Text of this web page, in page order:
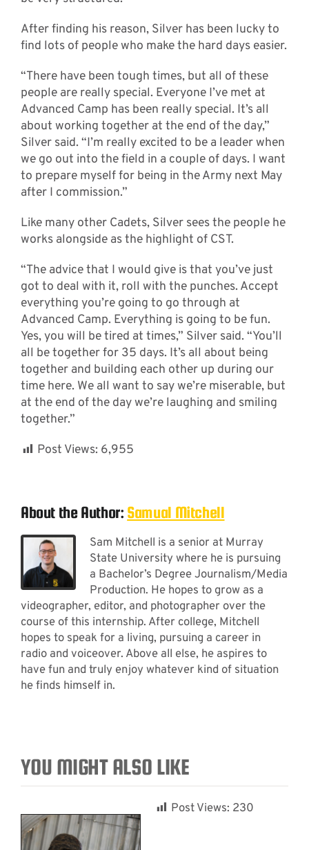
After finding his reason, Silver has been lucky to
find lots of people who make the hard days easier.
“There have been tough times, but all of these
people are really special. Everyone I’ve met at
Advanced Camp has been really special. It’s all
about working together at the end of the day,”
Silver said. “I’m really excited to be a leader when
we go out into the field in a couple of days. I want
to prepare myself for being in the Army next May
after I commission.”
Like many other Cadets, Silver sees the people he
works alongside as the highlight of CST.
“The advice that I would give is that you’ve just
got to deal with it, roll with the punches. Accept
everything you’re going to go through at
Advanced Camp. Everything is going to be fun.
Yes, you will be tired at times,” Silver said. “You’ll
all be together for 35 days. It’s all about being
together and building each other up during our
time here. We all want to say we’re miserable, but
at the end of the day we’re laughing and smiling
together.”
Post Views: 6,955
About the Author: Samual Mitchell
Sam Mitchell is a senior at Murray
State University where he is pursuing
a Bachelor’s Degree Journalism/Media
Production. He hopes to grow as a
videographer, editor, and photographer over the
course of this internship. After college, Mitchell
hopes to speak for a living, pursuing a career in
radio and voiceover. Above all else, he aspires to
have fun and truly enjoy whatever kind of situation
he finds himself in.
YOU MIGHT ALSO LIKE
Post Views: 230